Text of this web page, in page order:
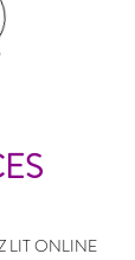
LIT ONLINE